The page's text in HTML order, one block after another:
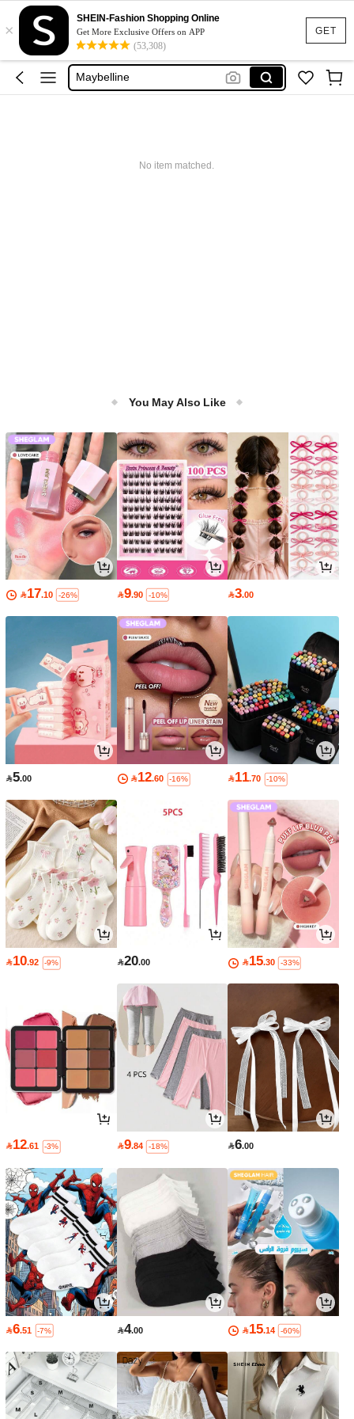
GET
×
SHEIN-Fashion Shopping Online
Get More Exclusive Offers on APP
(53,308)
Glowmode
Puma
Adidas
Maybelline
No item matched.
You May Also Like
17.10 -26% 9.90 -10% 3.00
5.00 12.60 -16% 11.70 -10%
10.92 -9% 20.00 15.30 -33%
12.61 -3% 9.84 -18% 6.00
6.51 -7% 4.00 15.14 -60%